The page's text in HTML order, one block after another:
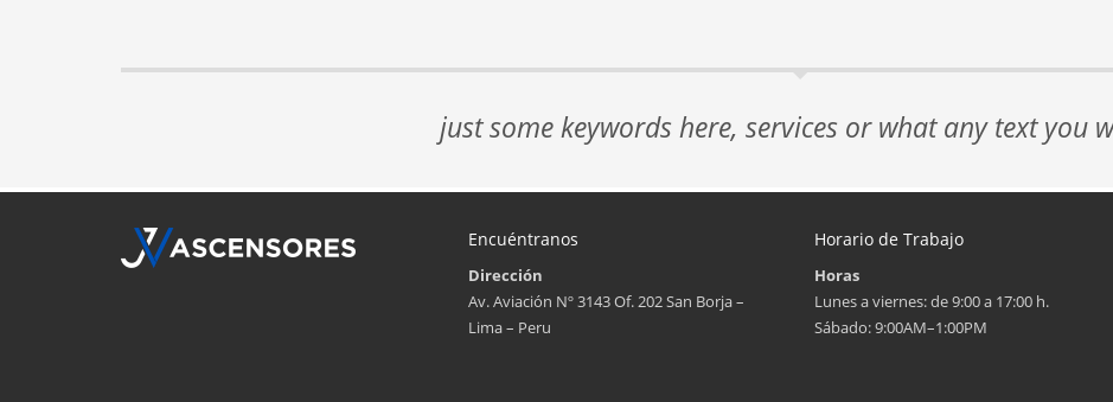
just some keywords here, services or what any text you
Encuéntranos
Dirección
Av. Aviación Nº 3143 Of. 202 San Borja –
Lima – Peru
Horario de Trabajo
Horas
Lunes a viernes: de 9:00 a 17:00 h.
Sábado: 9:00AM–1:00PM